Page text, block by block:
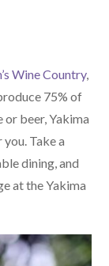
Wine Country,
75% of
or beer, Yakima
Take a
dining, and
at the Yakima